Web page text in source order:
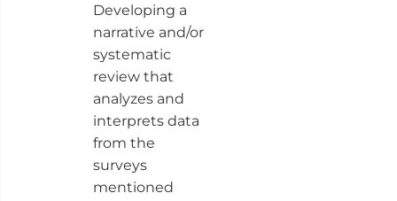
Developing a
narrative and/or
systematic
review that
analyzes and
interprets data
from the
surveys
mentioned